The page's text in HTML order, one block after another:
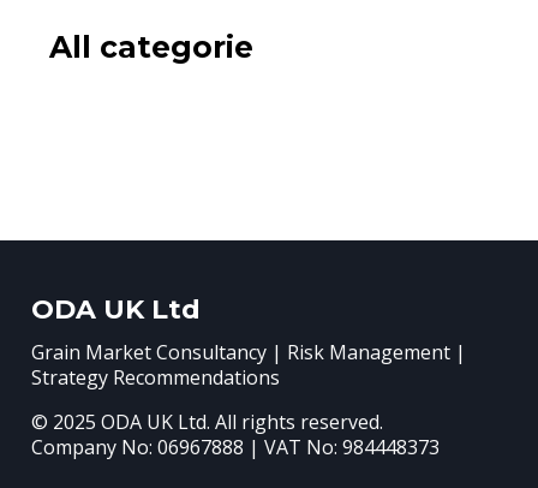
All categorie
ODA UK Ltd
Grain Market Consultancy | Risk Management |
Strategy Recommendations
© 2025 ODA UK Ltd. All rights reserved.
Company No: 06967888 | VAT No: 984448373